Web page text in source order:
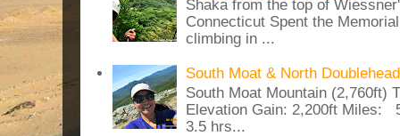
Shaka from the top of
Connecticut Spent the
climbing in ...
South Moat & North
South Moat Mountain (2,760ft)
Elevation Gain: 2,200ft Miles:
3.5 hrs...